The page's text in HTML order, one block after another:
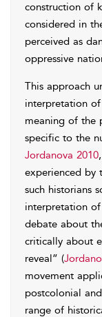
construction of
considered in
perceived as
oppressive
This approach
interpretation of
meaning of the
specific to the
Jordanova 2010
experienced by
such historians
interpretation
debate about
critically about
reveal” (
movement
postcolonial
range of